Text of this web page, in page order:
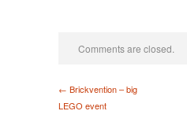
Comments are closed.
← Brickvention – big
LEGO event